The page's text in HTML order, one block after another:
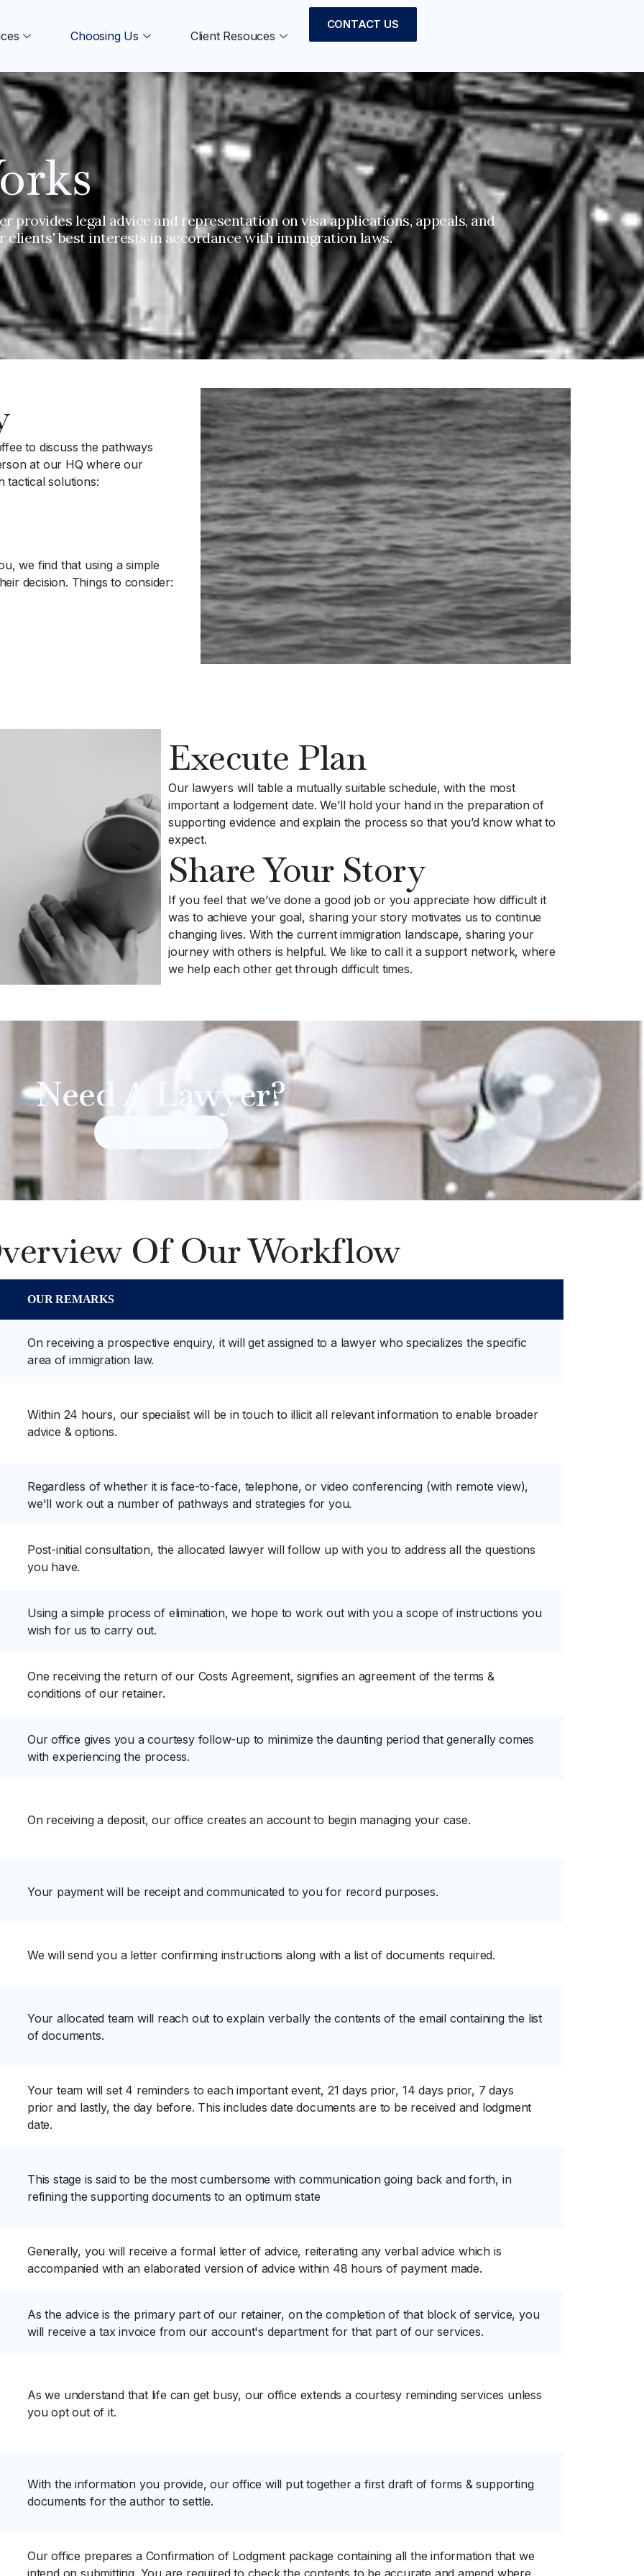
Choosing Us Client Resouces
CONTACT US
provides legal advice and representation on visa applications, appeals, and
clients' best interests in accordance with immigration laws.
to discuss the pathways
at our HQ where our
tactical solutions:
we find that using a simple
decision. Things to consider:
Execute Plan
Our lawyers will table a mutually suitable schedule, with the most
important a lodgement date. We’ll hold your hand in the preparation of
supporting evidence and explain the process so that you’d know what to
expect.
Share Your Story
If you feel that we’ve done a good job or you appreciate how difficult it
was to achieve your goal, sharing your story motivates us to continue
changing lives. With the current immigration landscape, sharing your
journey with others is helpful. We like to call it a support network, where
we help each other get through difficult times.
Need A Lawyer?
Of Our Workflow
OUR REMARKS
On receiving a prospective enquiry, it will get assigned to a lawyer who specializes the specific
area of immigration law.
Within 24 hours, our specialist will be in touch to illicit all relevant information to enable broader
advice & options.
Regardless of whether it is face-to-face, telephone, or video conferencing (with remote view),
we'll work out a number of pathways and strategies for you.
Post-initial consultation, the allocated lawyer will follow up with you to address all the questions
you have.
Using a simple process of elimination, we hope to work out with you a scope of instructions you
wish for us to carry out.
One receiving the return of our Costs Agreement, signifies an agreement of the terms &
conditions of our retainer.
Our office gives you a courtesy follow-up to minimize the daunting period that generally comes
with experiencing the process.
On receiving a deposit, our office creates an account to begin managing your case.
Your payment will be receipt and communicated to you for record purposes.
We will send you a letter confirming instructions along with a list of documents required.
Your allocated team will reach out to explain verbally the contents of the email containing the list
of documents.
Your team will set 4 reminders to each important event, 21 days prior, 14 days prior, 7 days
prior and lastly, the day before. This includes date documents are to be received and lodgment
date.
This stage is said to be the most cumbersome with communication going back and forth, in
refining the supporting documents to an optimum state
Generally, you will receive a formal letter of advice, reiterating any verbal advice which is
accompanied with an elaborated version of advice within 48 hours of payment made.
As the advice is the primary part of our retainer, on the completion of that block of service, you
will receive a tax invoice from our account's department for that part of our services.
As we understand that life can get busy, our office extends a courtesy reminding services unless
you opt out of it.
With the information you provide, our office will put together a first draft of forms & supporting
documents for the author to settle.
Our office prepares a Confirmation of Lodgment package containing all the information that we
intend on submitting. You are required to check the contents to be accurate and amend where